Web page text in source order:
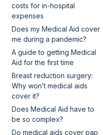
costs for in-hospital
expenses
Does my Medical Aid cover
me during a pandemic?
A guide to getting Medical
Aid for the first time
Breast reduction surgery:
Why won’t medical aids
cover it?
Does Medical Aid have to
be so complex?
Do medical aids cover pap